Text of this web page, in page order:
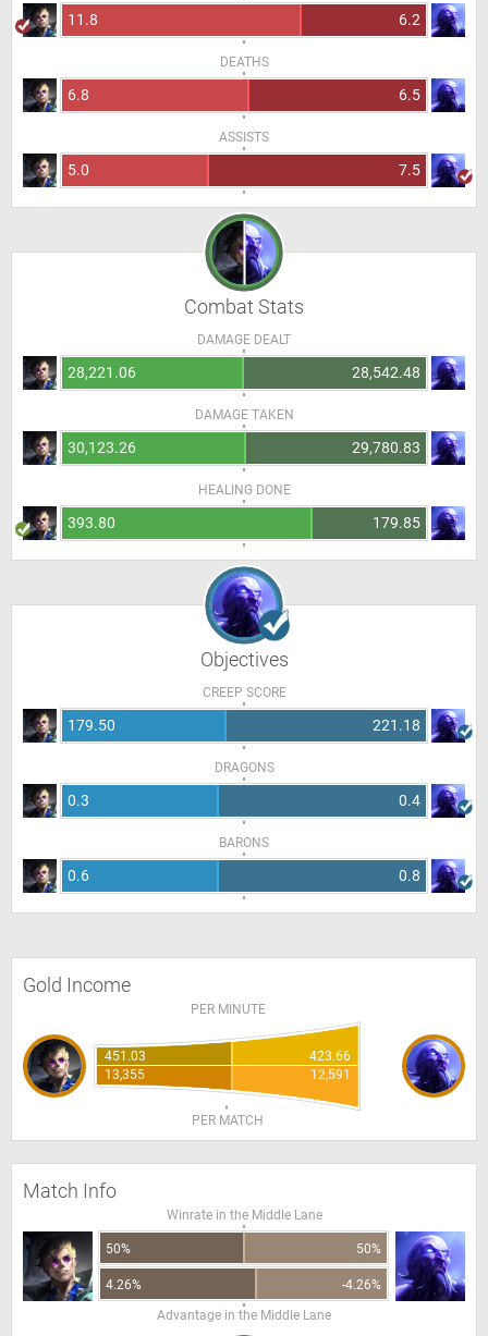
11.8 6.2
DEATHS
6.8 6.5
ASSISTS
5.0 7.5
Combat Stats
DAMAGE DEALT
28,221.06 28,542.48
DAMAGE TAKEN
30,123.26 29,780.83
HEALING DONE
393.80 179.85
Objectives
CREEP SCORE
179.50 221.18
DRAGONS
0.3 0.4
BARONS
0.6 0.8
Gold Income
PER MINUTE
451.03
423.66
13,355
12,591
PER MATCH
Match Info
Winrate in the Middle Lane
50% 50%
4.26%
-4.26%
Advantage in the Middle Lane